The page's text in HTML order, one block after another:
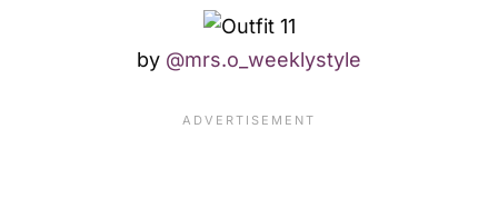
by @mrs.o_weeklystyle